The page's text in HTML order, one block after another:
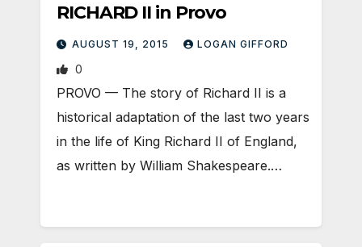
RICHARD II in Provo
AUGUST 19, 2015 LOGAN GIFFORD
0
PROVO — The story of Richard II is a
historical adaptation of the last two years
in the life of King Richard II of England,
as written by William Shakespeare.…